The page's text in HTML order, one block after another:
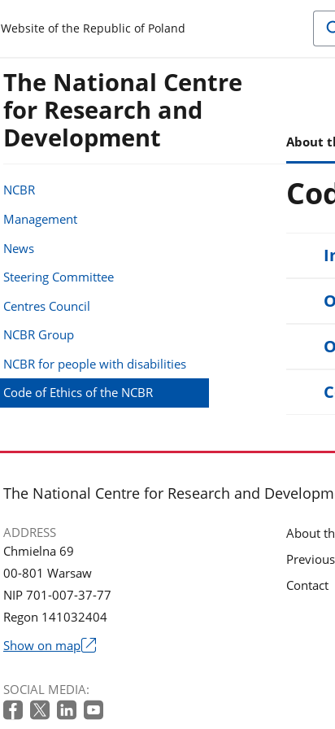
gov.pl
Website of the Republic of Poland
The National Centre
for Research and
Development
About
NCBR
Management
News
Steering Committee
Centres Council
NCBR Group
NCBR for people with disabilities
Code of Ethics of the NCBR
footer
The National Centre for Research and
ADDRESS
Chmielna 69
00-801 Warsaw
NIP 701-007-37-77
Regon 141032404
Show on map
will
open
SOCIAL MEDIA:
About
Contact